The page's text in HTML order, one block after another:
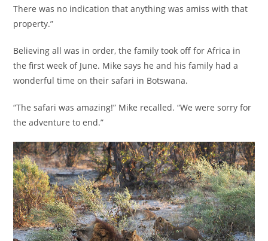
There was no indication that anything was amiss with that
property.”
Believing all was in order, the family took off for Africa in
the first week of June. Mike says he and his family had a
wonderful time on their safari in Botswana.
“The safari was amazing!” Mike recalled. “We were sorry for
the adventure to end.”